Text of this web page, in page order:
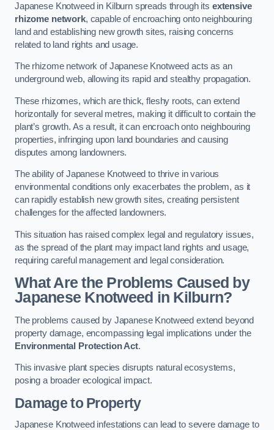
Japanese Knotweed in Kilburn spreads through its extensive
rhizome network, capable of encroaching onto neighbouring
land and establishing new growth sites, raising concerns
related to land rights and usage.
The rhizome network of Japanese Knotweed acts as an
underground web, allowing its rapid and stealthy propagation.
These rhizomes, which are thick, fleshy roots, can extend
horizontally for several metres, making it difficult to contain the
plant’s growth. As a result, it can encroach onto neighbouring
properties, infringing upon land boundaries and causing
disputes among landowners.
The ability of Japanese Knotweed to thrive in various
environmental conditions only exacerbates the problem, as it
can rapidly establish new growth sites, creating persistent
challenges for the affected landowners.
This situation has raised complex legal and regulatory issues,
as the spread of the plant may impact land rights and usage,
requiring careful management and legal consideration.
What Are the Problems Caused by
Japanese Knotweed in Kilburn?
The problems caused by Japanese Knotweed extend beyond
property damage, encompassing legal implications under the
Environmental Protection Act.
This invasive plant species disrupts natural ecosystems,
posing a broader ecological impact.
Damage to Property
Japanese Knotweed infestations can lead to severe damage to